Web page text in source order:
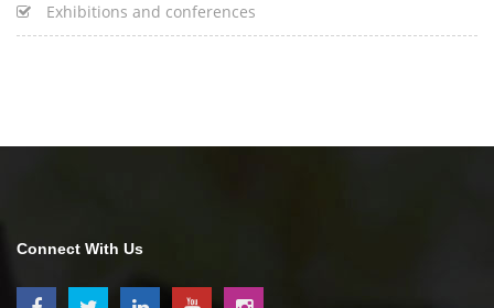
Exhibitions and conferences
Connect With Us